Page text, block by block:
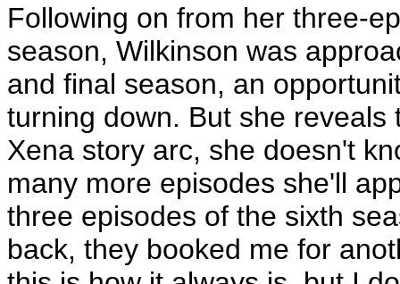
Following on from her three-
season, Wilkinson was
and final season, an
turning down. But she
Xena story arc, she doesn't
many more episodes she'll
three episodes of the sixth
back, they booked me for